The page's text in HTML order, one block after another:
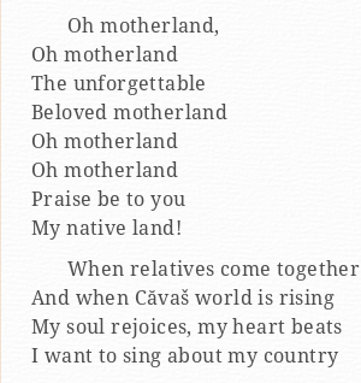
Oh motherland,
Oh motherland
The unforgettable
Beloved motherland
Oh motherland
Oh motherland
Praise be to you
My native land!
When relatives come together
And when Căvaš world is rising
My soul rejoices, my heart beats
I want to sing about my country